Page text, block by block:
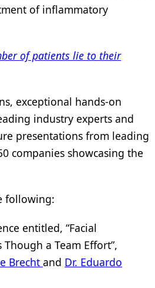
of inflammatory
of patients lie to their
exceptional hands-on
industry experts and
presentations from leading
companies showcasing the
following:
entitled, “Facial
a Team Effort”,
Brecht and Dr. Eduardo